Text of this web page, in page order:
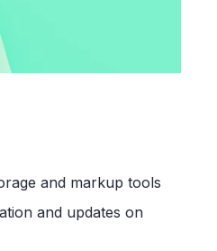
and markup tools
and updates on